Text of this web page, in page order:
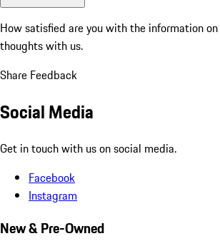
How satisfied are you with the information
thoughts with us.
Share Feedback
Social Media
Get in touch with us on social media.
Facebook
Instagram
New & Pre-Owned